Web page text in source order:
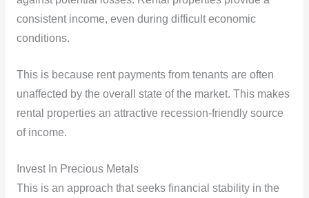
consistent income, even during difficult economic
conditions.
This is because rent payments from tenants are often
unaffected by the overall state of the market. This makes
rental properties an attractive recession-friendly source
of income.
Invest In Precious Metals
This is an approach that seeks financial stability in the